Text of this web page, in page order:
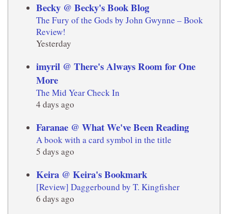
Becky @ Becky's Book Blog
The Fury of the Gods by John Gwynne – Book
Review!
Yesterday
imyril @ There's Always Room for One
More
The Mid Year Check In
4 days ago
Faranae @ What We've Been Reading
A book with a card symbol in the title
5 days ago
Keira @ Keira's Bookmark
[Review] Daggerbound by T. Kingfisher
6 days ago